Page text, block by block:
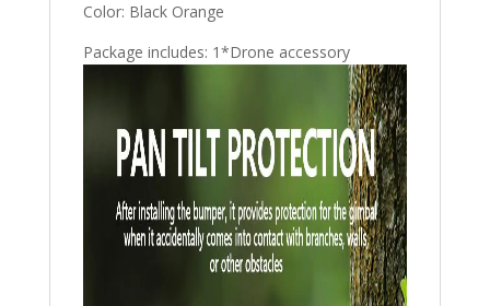
Color: Black Orange
Package includes: 1*Drone accessory